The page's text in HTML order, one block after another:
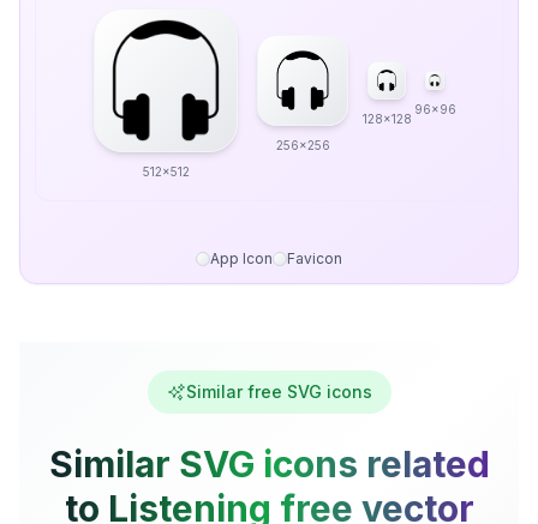
512x512
256x256
128x128
96x96
App Icon Favicon
Similar free SVG icons
Similar SVG icons related
to Listening free vector